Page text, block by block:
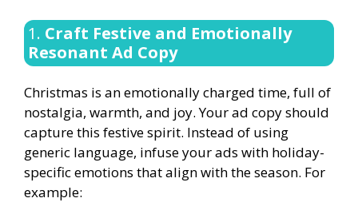
1. Craft Festive and Emotionally
Resonant Ad Copy
Christmas is an emotionally charged time, full of
nostalgia, warmth, and joy. Your ad copy should
capture this festive spirit. Instead of using
generic language, infuse your ads with holiday-
specific emotions that align with the season. For
example: